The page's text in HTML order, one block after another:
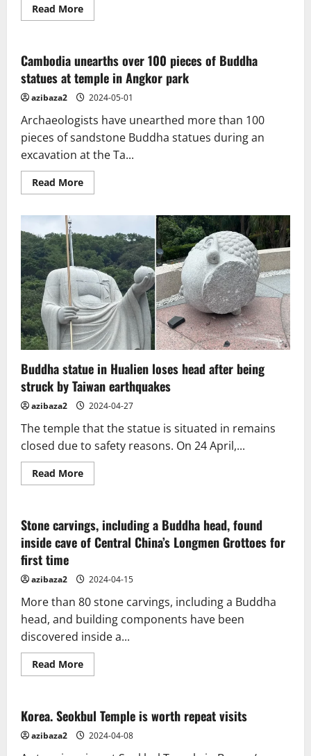
Read MoreRead
more
temple
with
National
Treasures
is
a
hidden
gem
on
the
Nara
Yamato
Four-
Temple
Pilgrimage
Cambodia unearths over 100 pieces of Buddha
statues at temple in Angkor park
azibaza2 2024-05-01
Archaeologists have unearthed more than 100
pieces of sandstone Buddha statues during an
excavation at the Ta...
Read MoreRead
more
over
100
pieces
of
Buddha
statues
at
temple
in
Angkor
park
Buddha statue in Hualien loses head after being
struck by Taiwan earthquakes
azibaza2 2024-04-27
The temple that the statue is situated in remains
closed due to safety reasons. On 24 April,...
Read MoreRead
more
in
Hualien
loses
head
struck
Taiwan
earthquakes
Stone carvings, including a Buddha head, found
inside cave of Central China’s Longmen Grottoes for
first time
azibaza2 2024-04-15
More than 80 stone carvings, including a Buddha
head, and building components have been
discovered inside a...
Read MoreRead
more
including
a
Buddha
head,
found
Korea. Seokbul Temple is worth repeat visits
azibaza2 2024-04-08